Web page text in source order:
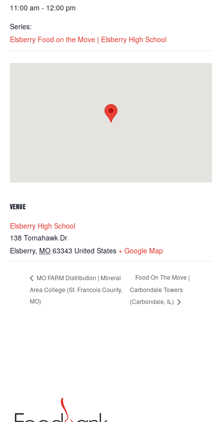
11:00 am - 12:00 pm
Series:
Elsberry Food on the Move | Elsberry High School
VENUE
Elsberry High School
138 Tomahawk Dr
Elsberry, MO 63343 United States + Google Map
MO FARM Distribution | Mineral
Area College (St. Francois County,
MO)
Food On The Move |
Carbondale Towers
(Carbondale, IL)